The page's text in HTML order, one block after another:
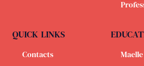
QUICK LINKS
Contacts